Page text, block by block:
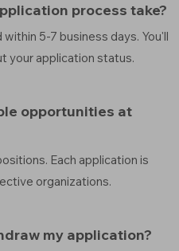
process take?
5-7 business days. You'll
your application status.
opportunities at
Each application is
organizations.
my application?